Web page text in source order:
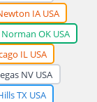
IA USA
Norman OK USA
IL USA
NV USA
TX USA